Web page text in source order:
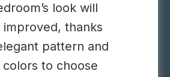
look will
improved, thanks
pattern and
colors to choose